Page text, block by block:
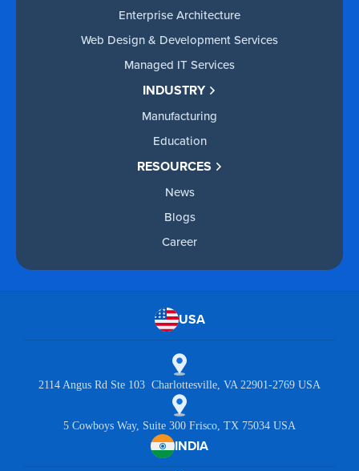
Enterprise Architecture
Web Design & Development Services
Managed IT Services
INDUSTRY
Manufacturing
Education
RESOURCES
News
Blogs
Career
USA
2114 Angus Rd Ste 103 Charlottesville, VA 22901-2769 USA
5 Cowboys Way, Suite 300 Frisco, TX 75034 USA
INDIA